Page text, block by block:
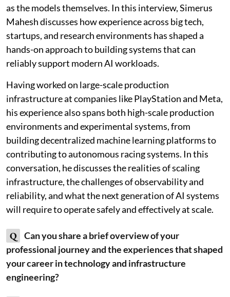
as the models themselves. In this interview, Simerus
Mahesh discusses how experience across big tech,
startups, and research environments has shaped a
hands-on approach to building systems that can
reliably support modern AI workloads.
Having worked on large-scale production
infrastructure at companies like PlayStation and Meta,
his experience also spans both high-scale production
environments and experimental systems, from
building decentralized machine learning platforms to
contributing to autonomous racing systems. In this
conversation, he discusses the realities of scaling
infrastructure, the challenges of observability and
reliability, and what the next generation of AI systems
will require to operate safely and effectively at scale.
Q
Can you share a brief overview of your
professional journey and the experiences that shaped
your career in technology and infrastructure
engineering?